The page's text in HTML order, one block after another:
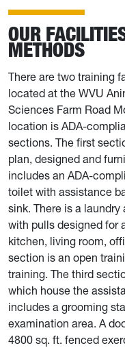
OUR
METHODS
There are two training
located at the WVU
Sciences Farm Road
location is ADA-
sections. The first
plan, designed and
includes an ADA-
toilet with assistance
sink. There is a
with pulls designed for
kitchen, living room,
section is an open
training. The third
which house the
includes a grooming
examination area. A
4800 sq. ft. fenced